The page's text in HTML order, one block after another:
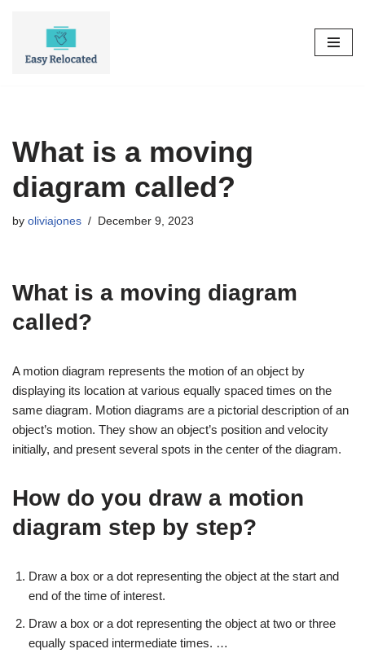
What is a moving
diagram called?
by oliviajones December 9, 2023
What is a moving diagram
called?
A motion diagram represents the motion of an object by
displaying its location at various equally spaced times on the
same diagram. Motion diagrams are a pictorial description of an
object’s motion. They show an object’s position and velocity
initially, and present several spots in the center of the diagram.
How do you draw a motion
diagram step by step?
Draw a box or a dot representing the object at the start and
end of the time of interest.
Draw a box or a dot representing the object at two or three
equally spaced intermediate times. …